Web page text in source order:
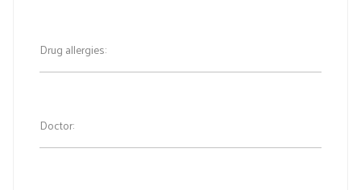
Drug allergies:
Doctor: